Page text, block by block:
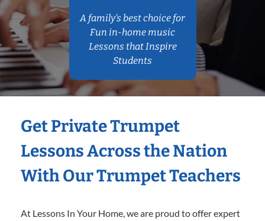
A family’s best choice for
Fun in-home music
Lessons that Inspire
Students
Get Private Trumpet
Lessons Across the Nation
With Our Trumpet Teachers
At Lessons In Your Home, we are proud to offer expert